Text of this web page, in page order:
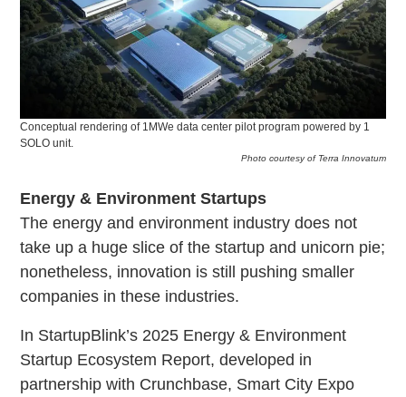
Conceptual rendering of 1MWe data center pilot program powered by 1
SOLO unit.
Photo courtesy of Terra Innovatum
Energy & Environment Startups
The energy and environment industry does not
take up a huge slice of the startup and unicorn pie;
nonetheless, innovation is still pushing smaller
companies in these industries.
In StartupBlink’s 2025 Energy & Environment
Startup Ecosystem Report, developed in
partnership with Crunchbase, Smart City Expo